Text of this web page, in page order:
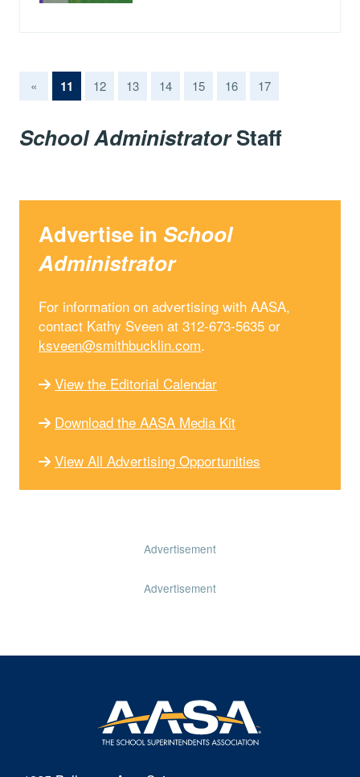
« 11 (current)
12 13 14 15 16 17
School AdministratorStaff
Advertise in School
Administrator
For information on advertising with AASA,
contact Kathy Sveen at 312-673-5635 or
ksveen@smithbucklin.com.
View the Editorial Calendar
Download the AASA Media Kit
View All Advertising Opportunities
Advertisement
Advertisement